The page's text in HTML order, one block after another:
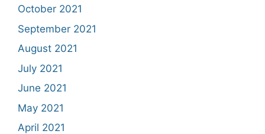
October 2021
September 2021
August 2021
July 2021
June 2021
May 2021
April 2021